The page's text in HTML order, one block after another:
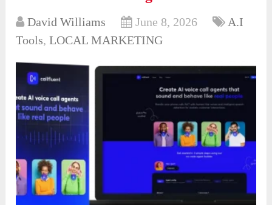
David Williams June 8, 2026
A.I
Tools,LOCAL MARKETING